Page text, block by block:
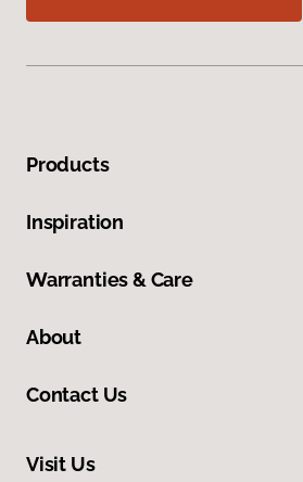
Products
Inspiration
Warranties & Care
About
Contact Us
Visit Us